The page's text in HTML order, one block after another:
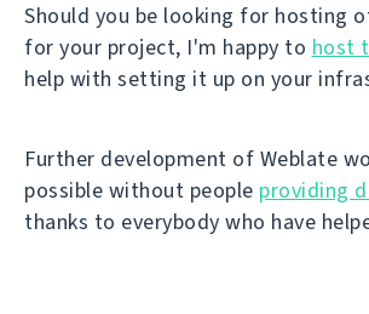
Should you be looking for hosting
for your project, I'm happy to host
help with setting it up on your
Further development of Weblate
possible without people providing
thanks to everybody who have